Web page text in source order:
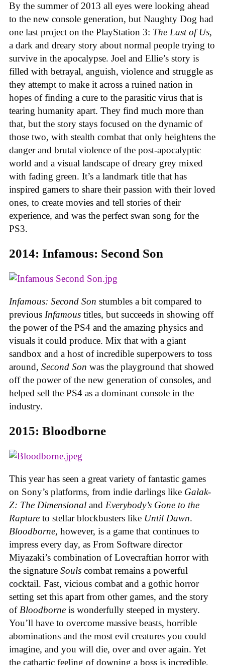
By the summer of 2013 all eyes were looking ahead
to the new console generation, but Naughty Dog had
one last project on the PlayStation 3: The Last of Us,
a dark and dreary story about normal people trying to
survive in the apocalypse. Joel and Ellie’s story is
filled with betrayal, anguish, violence and struggle as
they attempt to make it across a ruined nation in
hopes of finding a cure to the parasitic virus that is
tearing humanity apart. They find much more than
that, but the story stays focused on the dynamic of
those two, with stealth combat that only heightens the
danger and brutal violence of the post-apocalyptic
world and a visual landscape of dreary grey mixed
with fading green. It’s a landmark title that has
inspired gamers to share their passion with their loved
ones, to create movies and tell stories of their
experience, and was the perfect swan song for the
PS3.
2014: Infamous: Second Son
Infamous: Second Son stumbles a bit compared to
previous Infamous titles, but succeeds in showing off
the power of the PS4 and the amazing physics and
visuals it could produce. Mix that with a giant
sandbox and a host of incredible superpowers to toss
around, Second Son was the playground that showed
off the power of the new generation of consoles, and
helped sell the PS4 as a dominant console in the
industry.
2015: Bloodborne
This year has seen a great variety of fantastic games
on Sony’s platforms, from indie darlings like Galak-
Z: The Dimensional and Everybody’s Gone to the
Rapture to stellar blockbusters like Until Dawn.
Bloodborne, however, is a game that continues to
impress every day, as From Software director
Miyazaki’s combination of Lovecraftian horror with
the signature Souls combat remains a powerful
cocktail. Fast, vicious combat and a gothic horror
setting set this apart from other games, and the story
of Bloodborne is wonderfully steeped in mystery.
You’ll have to overcome massive beasts, horrible
abominations and the most evil creatures you could
imagine, and you will die, over and over again. Yet
the cathartic feeling of downing a boss is incredible,